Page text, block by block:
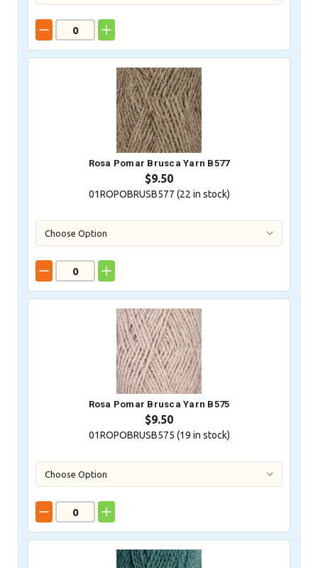
Rosa Pomar Brusca Yarn B577
$9.50
01ROPOBRUSB577 (22 in stock)
Rosa Pomar Brusca Yarn B575
$9.50
01ROPOBRUSB575 (19 in stock)